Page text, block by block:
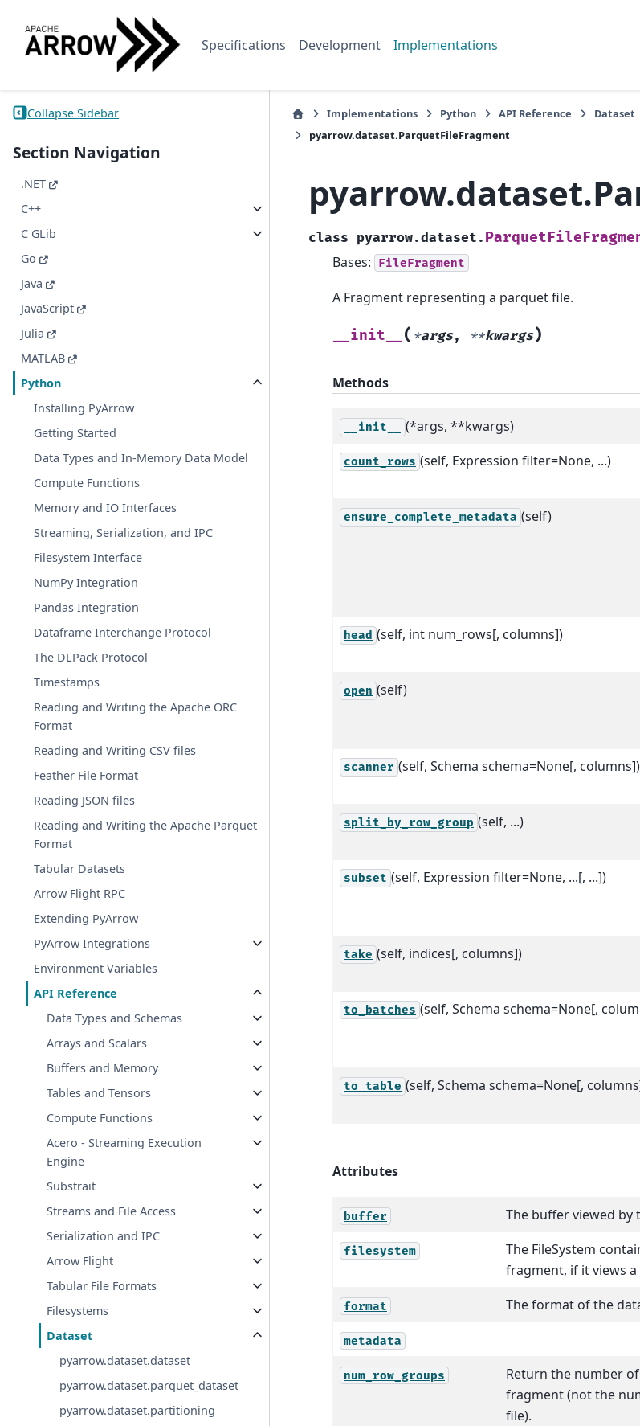
Specifications Development Implementations
Collapse Sidebar
Section Navigation
.NET
C++
C GLib
Go
Java
JavaScript
Julia
MATLAB
Python
Installing PyArrow
Getting Started
Data Types and In-Memory Data Model
Compute Functions
Memory and IO Interfaces
Streaming, Serialization, and IPC
Filesystem Interface
NumPy Integration
Pandas Integration
Dataframe Interchange Protocol
The DLPack Protocol
Timestamps
Reading and Writing the Apache ORC
Format
Reading and Writing CSV files
Feather File Format
Reading JSON files
Reading and Writing the Apache Parquet
Format
Tabular Datasets
Arrow Flight RPC
Extending PyArrow
PyArrow Integrations
Environment Variables
API Reference
Data Types and Schemas
Arrays and Scalars
Buffers and Memory
Tables and Tensors
Compute Functions
Acero - Streaming Execution
Engine
Substrait
Streams and File Access
Serialization and IPC
Arrow Flight
Tabular File Formats
Filesystems
Dataset
pyarrow.dataset.dataset
pyarrow.dataset.parquet_dataset
pyarrow.dataset.partitioning
Implementations Python API Reference
Dataset
pyarrow.dataset.ParquetFileFragment
class pyarrow.dataset.
Bases: FileFragment
A Fragment representing a parquet file.
__init__ ( *args, **kwargs)
Methods
__init__ (*args, **kwargs)
count_rows (self, Expression filter=None, ...)
ensure_complete_metadata (self)
head (self, int num_rows[, columns])
open (self)
scanner (self, Schema schema=None[, columns])
split_by_row_group (self, ...)
subset (self, Expression filter=None, ...[, ...])
take (self, indices[, columns])
to_batches (self, Schema schema=None[,
to_table (self, Schema schema=None[,
Attributes
buffer The buffer viewed by
filesystem
The FileSystem
fragment, if it views a
format The format of the
metadata
num_row_groups
Return the number
fragment (not the
file).